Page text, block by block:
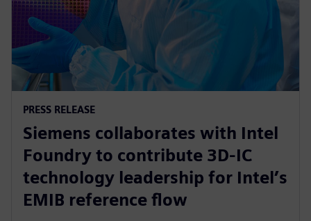
PRESS RELEASE
Siemens collaborates with Intel
Foundry to contribute 3D-IC
technology leadership for Intel’s
EMIB reference flow